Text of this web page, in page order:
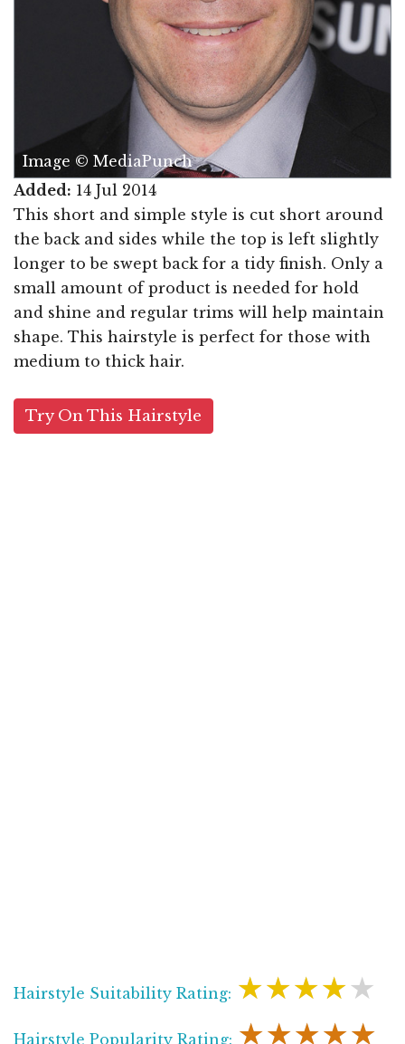
Image © MediaPunch
Added: 14 Jul 2014
This short and simple style is cut short around
the back and sides while the top is left slightly
longer to be swept back for a tidy finish. Only a
small amount of product is needed for hold
and shine and regular trims will help maintain
shape. This hairstyle is perfect for those with
medium to thick hair.
Try On This Hairstyle
Hairstyle Suitability Rating: ★★★★★
Hairstyle Popularity Rating: ★★★★★